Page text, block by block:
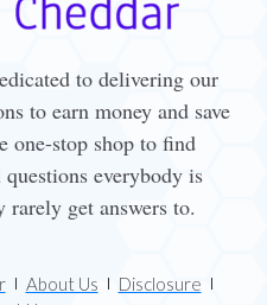
to delivering our
to earn money and save
one-stop shop to find
everybody is
rarely get answers to.
About Us
Disclosure